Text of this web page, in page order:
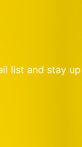
list and stay